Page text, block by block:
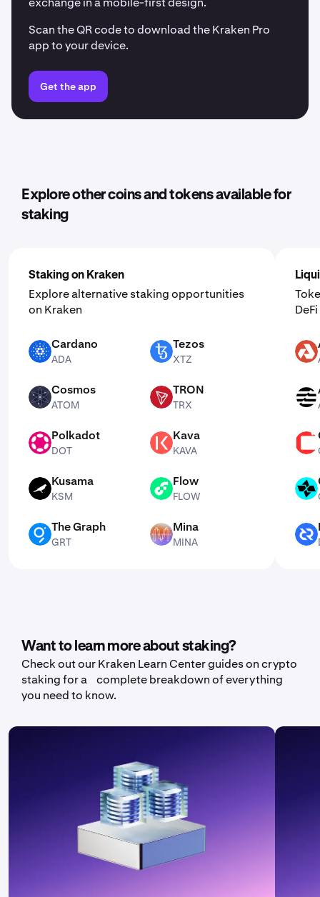
Scan the QR code to download the Kraken Pro
app to your device.
Get the app
Explore other coins and tokens available for
staking
Staking on Kraken
Explore alternative staking opportunities
on Kraken
ADA Cardano
ADA
XTZ Tezos
XTZ
ATOM Cosmos
ATOM
TRX TRON
TRX
Polkadot
DOT
KAVA Kava
KAVA
KSM Kusama
KSM
FLOW Flow
FLOW
GRT The Graph
GRT
MINA Mina
MINA
AKT
APT
CTSI
DCR
Want to learn more about staking?
Check out our Kraken Learn Center guides on crypto
staking for a complete breakdown of everything
you need to know.